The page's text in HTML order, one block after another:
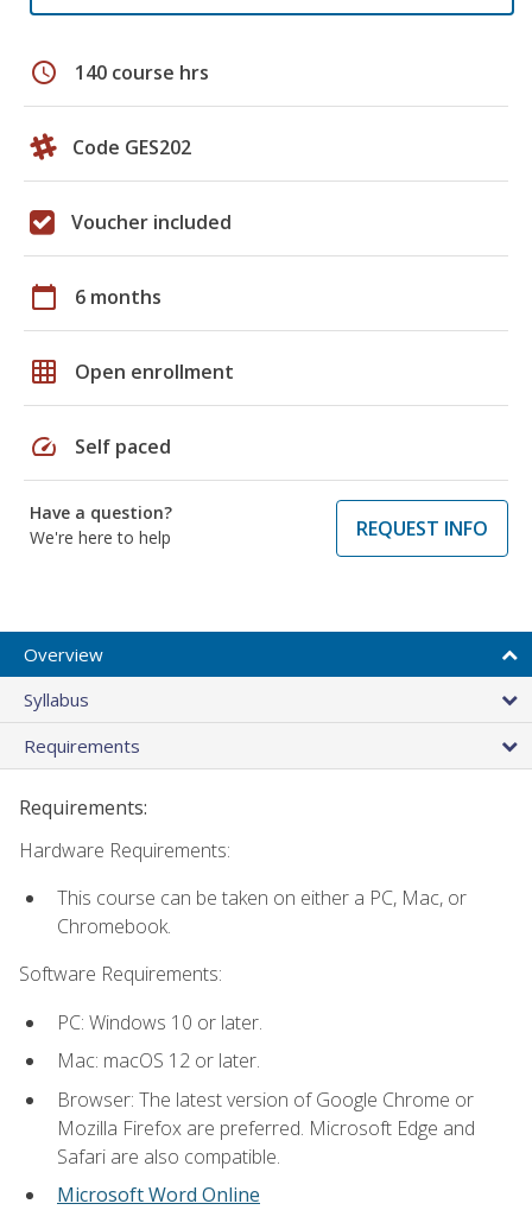
schedule 140 course hrs
Code GES202
Voucher included
calendar_today 6 months
grid_on Open enrollment
speed Self paced
Have a question?
We're here to help
REQUEST INFO
Overview
Syllabus
Requirements
Requirements:
Hardware Requirements:
This course can be taken on either a PC, Mac, or
Chromebook.
Software Requirements:
PC: Windows 10 or later.
Mac: macOS 12 or later.
Browser: The latest version of Google Chrome or
Mozilla Firefox are preferred. Microsoft Edge and
Safari are also compatible.
Microsoft Word Online